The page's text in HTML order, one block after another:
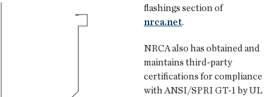
flashings section of
nrca.net.
NRCA also has obtained and
maintains third-party
certifications for compliance
with ANSI/SPRI GT-1 by UL